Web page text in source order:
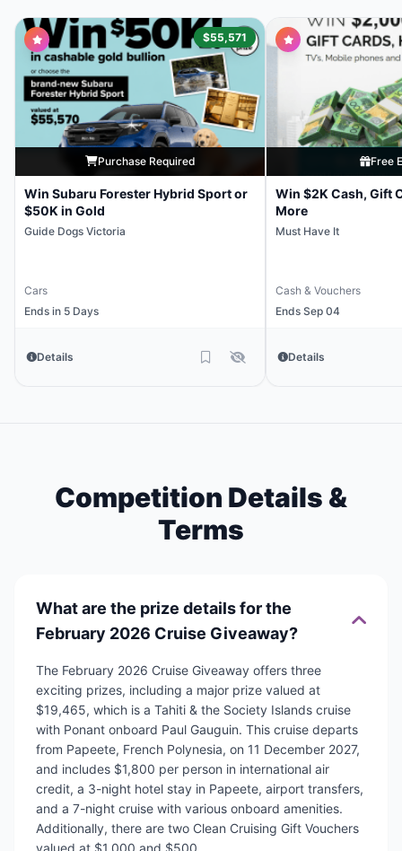
$55,571
Purchase Required
Win Subaru Forester Hybrid Sport or
$50K in Gold
Guide Dogs Victoria
Cars
Ends in 5 Days
Details
Free
Win $2K Cash, Gift
More
Must Have It
Cash & Vouchers
Ends Sep 04
Details
Competition Details &
Terms
What are the prize details for the
February 2026 Cruise Giveaway?
The February 2026 Cruise Giveaway offers three
exciting prizes, including a major prize valued at
$19,465, which is a Tahiti & the Society Islands cruise
with Ponant onboard Paul Gauguin. This cruise departs
from Papeete, French Polynesia, on 11 December 2027,
and includes $1,800 per person in international air
credit, a 3-night hotel stay in Papeete, airport transfers,
and a 7-night cruise with various onboard amenities.
Additionally, there are two Clean Cruising Gift Vouchers